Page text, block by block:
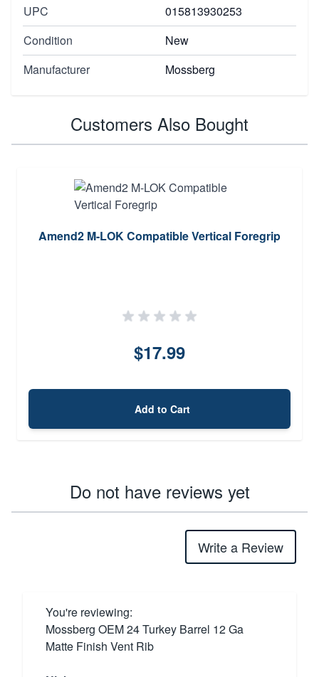
UPC
015813930253
Condition
New
Manufacturer
Mossberg
Customers Also Bought
Amend2 M-LOK Compatible Vertical Foregrip
$17.99
Add to Cart
Do not have reviews yet
Write a Review
You're reviewing:
Mossberg OEM 24 Turkey Barrel 12 Ga
Matte Finish Vent Rib